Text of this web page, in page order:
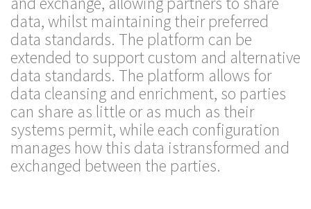
data, whilst maintaining their preferred
data standards. The platform can be
extended to support custom and alternative
data standards. The platform allows for
data cleansing and enrichment, so parties
can share as little or as much as their
systems permit, while each configuration
manages how this data istransformed and
exchanged between the parties.